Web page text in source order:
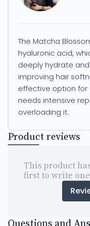
The Matcha
hyaluronic acid,
deeply hydrate
improving hair
effective option
needs intensive
overloading it.
Product reviews
This product
first to write